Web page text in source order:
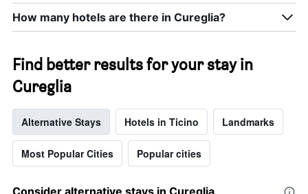
How many hotels are there in Cureglia?
Find better results for your stay in
Cureglia
Alternative Stays Hotels in Ticino Landmarks
Most Popular Cities Popular cities